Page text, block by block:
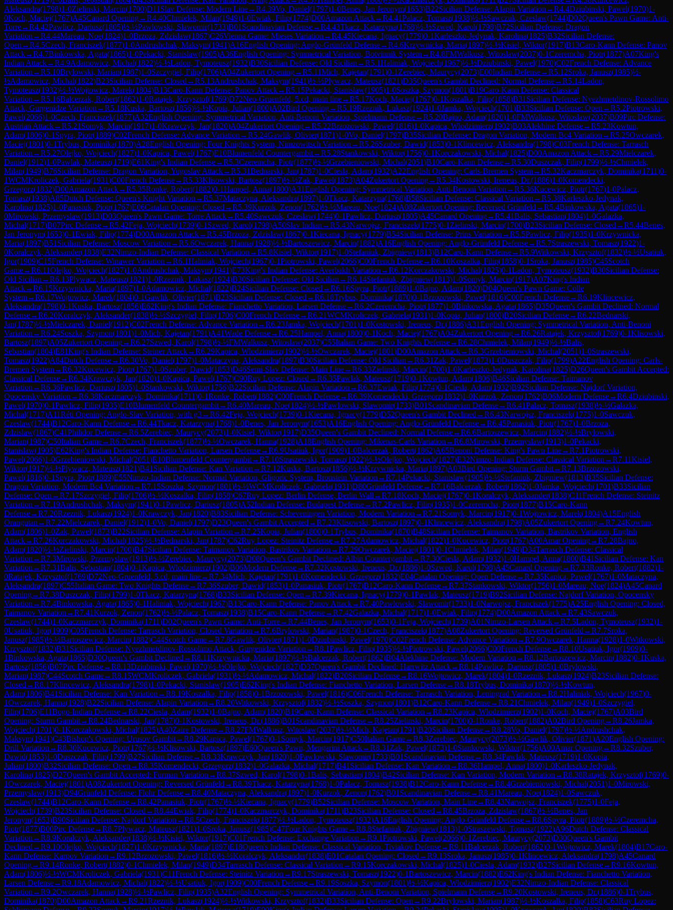
Aleksandra(1798)1-0Zielinski, Marcin(1700)D11 Slav Defense: Modern Line→R4.39Vo, Daniel(1797)1-0Benes, Jan Jeronym(1653)B22Sicilian Defense: Alapin Variation →R4.4Dziubinski, Pawel(1970)1-
0Koch, Maciej(1767)A45Canard Opening→R4.40Chmielek, Milan(1949)1-0Ewiak, Filip(1774)D00Amazon Attack→R4.41Palacz, Tomasz(1938)½-½Sawczuk, Czeslaw(1744)D02Queen's Pawn Game: Anti-
Torre→R4.42Pawlicz, Dariusz(1805)½-½Pawlowski, Slawomir(1733)B01 Scandinavian Defense→R4.43Tkacz, Katarzyna(1768)½-½Szwed, Karol(1798)B72Sicilian Defense: Dragon
Variation →R4.44Mareau, Noe(1824)1-0Brzoza, Zdzislaw(1867)C26Vienna Game: Mieses Variation →R4.45Kiecana, Ignacy(1779)0-1Karleszko-Jedynak, Karolina(1825)B32Sicilian Defense:
Open →R4.5Czech, Franciszek(1877)1-0Andrushchak, Maksym(1941)A16English Opening: Anglo-Grünfeld Defense→R4.6Krzywnicka, Maria(1897)½-½Kisiel, Wiktor(1917)B13Caro-Kann Defense: Panov
Attack→R4.7Binkowska, Agata(1865)1-0Pekacki, Stanislaw(1905)A36English Opening: Symmetrical Variation, Botvinnik System→R4.8FMWalkusz, Witoslaw(2037)0-1Czeremcha, Piotr(1877)A07King's
Indian Attack→R4.9Adamowicz, Michal(1822)½-½Ladon, Tymoteusz(1932)B30Sicilian Defense: Old Sicilian →R5.1Haliniak, Wojciech(1967)½-½Dziubinski, Pawel(1970)C02French Defense: Advance
Variation →R5.10Brylowski, Marian(1987)1-0Szczygiel, Filip(1706)A04Zukertort Opening→R5.11Mich, Kajetan(1791)0-1 Zerebiec, Maurycy(2073)E00Indian Defense→R5.12Sroka, Janusz(1985)½-
½Adamowicz, Michal(1822)B23Sicilian Defense: Closed →R5.13Andrushchak, Maksym(1941)½-½Plywacz, Mateusz(1821)D35Queen's Gambit Declined: Normal Defense→R5.14Ladon,
Tymoteusz(1932)½-½Wojtowicz, Marek(1804)B13Caro-Kann Defense: Panov Attack→R5.15Pekacki, Stanislaw(1905)1-0Soszka, Szymon(1801)B19Caro-Kann Defense: Classical
Variation →R5.16Balcerzak, Robert(1862)1-0Ratajek, Krzysztof(1769)D72Neo-Gruenfeld, 5.cd, main line→R5.17Koch, Maciej(1767)0-1Koszalka, Filip(1858)B31 Sicilian Defense: Nyezhmetdinov-Rossolimo
Attack, Gurgenidze Variation →R5.18Kuska, Bartosz(1856)½-½Kopia, Julian(1800)A02Bird Opening→R5.19Rzeznik, Lukasz(1924)1-0Jamka, Wojciech(1701)B33Sicilian Defense: Open →R5.2Piotrowski,
Pawel(2066)1-0Czech, Franciszek(1877)A32English Opening: Symmetrical Variation, Anti-Benoni Variation, Spielmann Defense→R5.20Bajno, Adam(1820)1-0FMWalkusz, Witoslaw(2037)B09Pirc Defense:
Austrian Attack→R5.21 Somyk, Marcin(1917)1-0Krawczyk, Jan(1820)A04Zukertort Opening→R5.22Brzozowski, Pawel(1816)1-0Kapica, Wlodzimierz(1902)B03Alekhine Defense→R5.23Kowtun,
Adam(1806)0-1 Spyra, Piotr(1889)C02French Defense: Advance Variation →R5.24Gawlik, Olivier(1871)1-0Vo, Daniel(1797)B35Sicilian Defense: Dragon Variation, Modern Bc4 Variation →R5.25Owczarek,
Maciej(1801)0-1Trybus, Dominika(1870)A28English Opening: Four Knights System, Nimzowitsch Variation →R5.26Szuber, Dawid(1853)0-1Klincewicz, Aleksandra(1798)C03French Defense: Tarrasch
Variation →R5.27Olejko, Wojciech(1827)1-0Kapica, Pawel(1767)E10Blumenfeld Countergambit→R5.28Stankowski, Wiktor(1756)0-1Korczakowski, Michal(1825)D00Amazon Attack→R5.29Mielczarek,
Daniel(1912)1-0Pawlak, Mateusz(1719)E61King's Indian Defense→R5.3Czeremcha, Piotr(1877)½-½Grzebieniowski, Michal(2051)B10Caro-Kann Defense→R5.30Duszczak, Filip(1799)½-½Chmielek,
Milan(1949)B76Sicilian Defense: Dragon Variation, Yugoslav Attack→R5.31Bednarski, Jan(1787)1-0Ciesla, Adam(1932)A22English Opening: Carls-Bremen System→R5.32Kaczmarczyk, Dominika(1711)0-
1WCMKroliczek, Gabriela(1931)C00French Defense→R5.33Klisowski, Bartosz(1897)½-½Zak, Pawel(1873)A04Zukertort Opening→R5.34Kostowski, Ireneus, Dr.(1886)1-0Komendecki,
Grzegorz(1832)D00Amazon Attack→R5.35Ronke, Robert(1882)0-1Hampel, Anna(1800)A31English Opening: Symmetrical Variation, Anti-Benoni Variation →R5.36Kucewicz, Piotr(1767)1-0Palacz,
Tomasz(1938)A85Dutch Defense: Queen's Knight Variation →R5.37Mataczyna, Aleksandra(1897)1-0Tkacz, Katarzyna(1768)B58Sicilian Defense: Classical Variation →R5.38Karleszko-Jedynak,
Karolina(1825)1-0Panasiuk, Piotr(1767)E06Catalan Opening: Closed →R5.39Kurzok, Zenon(1762)½-½Mareau, Noe(1824)A08Zukertort Opening: Reversed Grünfeld →R5.4Binkowska, Agata(1865)1-
0Mirowski, Przemyslaw(1913)D03Queen's Pawn Game: Torre Attack→R5.40Sawczuk, Czeslaw(1744)0-1Pawlicz, Dariusz(1805)A45Canard Opening→R5.41Balis, Sebastian(1804)1-0Galazka,
Michal(1717)B07Pirc Defense→R5.42Feja, Wojciech(1739)0-1 Szwed, Karol(1798)A50Slav Indian →R5.43Narwojsz, Franciszek(1775)0-1 Zielinski, Marcin(1700)B23Sicilian Defense: Closed →R5.44Benes,
Jan Jeronym(1653)0-1Ewiak, Filip(1774)D00Amazon Attack→R5.45Brzoza, Zdzislaw(1867)0-1Kiecana, Ignacy(1779)B54Sicilian Defense: Prins Variation →R5.5Pawlicz, Filip(1935)1-0Krzywnicka,
Maria(1897)B51 Sicilian Defense: Moscow Variation →R5.6Owczarek, Hanna(1928)½-½Bartoszewicz, Marcin(1882)A16English Opening: Anglo-Grünfeld Defense→R5.7Straszewski, Tomasz(1922)1-
0Koralczyk, Aleksander(1838)E32Nimzo-Indian Defense: Classical Variation →R5.8Kisiel, Wiktor(1917)1-0Stefaniuk, Zbigniew(1813)B12Caro-Kann Defense→R5.9Witkowski, Krzysztof(1832)½-½Usatiuk,
Igor(1909)C15French Defense: Winawer Variation →R6.1Haliniak, Wojciech(1967)0-1Piotrowski, Pawel(2066)C00French Defense→R6.10Koszalka, Filip(1858)0-1 Sroka, Janusz(1985)C45Scotch
Game→R6.11Olejko, Wojciech(1827)1-0Andrushchak, Maksym(1941)E73King's Indian Defense: Averbakh Variation →R6.12Korczakowski, Michal(1825)0-1Ladon, Tymoteusz(1932)B30Sicilian Defense:
Old Sicilian →R6.13Plywacz, Mateusz(1821)1-0Rzeznik, Lukasz(1924)B30Sicilian Defense: Old Sicilian →R6.14Stefaniuk, Zbigniew(1813)1-0Somyk, Marcin(1917)A07King's Indian
Attack→R6.15Krzywnicka, Maria(1897)1-0Adamowicz, Michal(1822)B24Sicilian Defense: Closed →R6.16Spyra, Piotr(1889)1-0Bajno, Adam(1820)D04Queen's Pawn Game: Colle
System→R6.17Wojtowicz, Marek(1804)0-1Gawlik, Olivier(1871)B23Sicilian Defense: Closed →R6.18Trybus, Dominika(1870)0-1Brzozowski, Pawel(1816)C00French Defense→R6.19Klincewicz,
Aleksandra(1798)0-1Kuska, Bartosz(1856)E62King's Indian Defense: Fianchetto Variation, Larsen Defense→R6.2Czeremcha, Piotr(1877)1-0Binkowska, Agata(1865)D35Queen's Gambit Declined: Normal
Defense→R6.20Koralczyk, Aleksander(1838)½-½Szczygiel, Filip(1706)C00French Defense→R6.21WCMKroliczek, Gabriela(1931)1-0Kopia, Julian(1800)B20Sicilian Defense→R6.22Bednarski,
Jan(1787)½-½Mielczarek, Daniel(1912)C02French Defense: Advance Variation →R6.23Jamka, Wojciech(1701)1-0Kostowski, Ireneus, Dr.(1886)A31English Opening: Symmetrical Variation, Anti-Benoni
Variation →R6.24Soszka, Szymon(1801)1-0Mich, Kajetan(1791)A41Wade Defense→R6.25Hampel, Anna(1800)0-1Koch, Maciej(1767)A04Zukertort Opening→R6.26Ratajek, Krzysztof(1769)0-1Klisowski,
Bartosz(1897)A05Zukertort Opening→R6.27Szwed, Karol(1798)½-½FMWalkusz, Witoslaw(2037)C55Italian Game: Two Knights Defense→R6.28Chmielek, Milan(1949)½-½Balis,
Sebastian(1804)E81King's Indian Defense: Steiner Attack→R6.29Kapica, Wlodzimierz(1902)½-½Owczarek, Maciej(1801)D00Amazon Attack→R6.3Grzebieniowski, Michal(2051)1-0Straszewski,
Tomasz(1922)A84Dutch Defense→R6.30Vo, Daniel(1797)1-0Mataczyna, Aleksandra(1897)B30Sicilian Defense: Old Sicilian →R6.31 Zak, Pawel(1873)1-0Duszczak, Filip(1799)A22English Opening: Carls-
Bremen System→R6.32Kucewicz, Piotr(1767)1-0Szuber, Dawid(1853)D46Semi-Slav Defense: Main Line→R6.33Zielinski, Marcin(1700)1-0Karleszko-Jedynak, Karolina(1825)D26Queen's Gambit Accepted:
Classical Defense→R6.34Krawczyk, Jan(1820)1-0Kapica, Pawel(1767)C90Ruy Lopez: Closed →R6.35Pawlak, Mateusz(1719)0-1Kowtun, Adam(1806)B46Sicilian Defense: Taimanov
Variation →R6.36Pawlicz, Dariusz(1805)1-0Stankowski, Wiktor(1756)B22Sicilian Defense: Alapin Variation →R6.37Ewiak, Filip(1774)0-1Ciesla, Adam(1932)B92Sicilian Defense: Najdorf Variation,
Opocensky Variation →R6.38Kaczmarczyk, Dominika(1711)0-1Ronke, Robert(1882)C00French Defense→R6.39Komendecki, Grzegorz(1832)1-0Kurzok, Zenon(1762)B06Modern Defense→R6.4Dziubinski,
Pawel(1970)0-1Pawlicz, Filip(1935)E10Blumenfeld Countergambit→R6.40Mareau, Noe(1824)½-½Pawlowski, Slawomir(1733)B01 Scandinavian Defense→R6.41Palacz, Tomasz(1938)½-½Galazka,
Michal(1717)A11Réti Opening: Anglo-Slav Variation, with g3→R6.42Feja, Wojciech(1739)0-1Kiecana, Ignacy(1779)D52Queen's Gambit Declined →R6.43Narwojsz, Franciszek(1775)1-0Sawczuk,
Czeslaw(1744)B12Caro-Kann Defense→R6.44Tkacz, Katarzyna(1768)1-0Benes, Jan Jeronym(1653)A16English Opening: Anglo-Grünfeld Defense→R6.45Panasiuk, Piotr(1767)1-0Brzoza,
Zdzislaw(1867)C41Philidor Defense→R6.5Zerebiec, Maurycy(2073)1-0Kisiel, Wiktor(1917)D35Queen's Gambit Declined: Normal Defense→R6.6Bartoszewicz, Marcin(1882)½-½Brylowski,
Marian(1987)C50Italian Game→R6.7Czech, Franciszek(1877)½-½Owczarek, Hanna(1928)A18English Opening: Mikenas-Carls Variation →R6.8Mirowski, Przemyslaw(1913)1-0Pekacki,
Stanislaw(1905)E62King's Indian Defense: Fianchetto Variation, Larsen Defense→R6.9Usatiuk, Igor(1909)1-0Balcerzak, Robert(1862)A65Benoni Defense: King's Pawn Line→R7.1Piotrowski,
Pawel(2066)1-0Grzebieniowski, Michal(2051)E10Blumenfeld Countergambit→R7.10Straszewski, Tomasz(1922)½-½Olejko, Wojciech(1827)E32Nimzo-Indian Defense: Classical Variation →R7.11Kisiel,
Wiktor(1917)½-½Plywacz, Mateusz(1821)B41 Sicilian Defense: Kan Variation →R7.12Kuska, Bartosz(1856)½-½Krzywnicka, Maria(1897)A03Bird Opening: Sturm Gambit→R7.13Brzozowski,
Pawel(1816)0-1 Spyra, Piotr(1889)E55Nimzo-Indian Defense: Normal Variation, Gligoric System, Bronstein Variation →R7.14Pekacki, Stanislaw(1905)½-½Stefaniuk, Zbigniew(1813)B35Sicilian Defense:
Dragon Variation, Modern Bc4 Variation →R7.15Soszka, Szymon(1801)½-½WCMKroliczek, Gabriela(1931)D80Grünfeld Defense→R7.16Balcerzak, Robert(1862)1-0Jamka, Wojciech(1701)B33Sicilian
Defense: Open →R7.17Szczygiel, Filip(1706)½-½Koszalka, Filip(1858)C67Ruy Lopez: Berlin Defense, Berlin Wall →R7.18Koch, Maciej(1767)0-1Koralczyk, Aleksander(1838)C11French Defense: Steinitz
Variation →R7.19Andrushchak, Maksym(1941)0-1Pawlicz, Dariusz(1805)A52Indian Defense: Budapest Defense→R7.2Pawlicz, Filip(1935)1-0Czeremcha, Piotr(1877)B15Caro-Kann
Defense→R7.20Rzeznik, Lukasz(1924)1-0Krawczyk, Jan(1820)B83Sicilian Defense: Scheveningen Variation, Modern Variation →R7.21 Somyk, Marcin(1917)0-1Wojtowicz, Marek(1804)A15English
Orangutan →R7.22Mielczarek, Daniel(1912)1-0Vo, Daniel(1797)D23Queen's Gambit Accepted →R7.23Klisowski, Bartosz(1897)0-1Klincewicz, Aleksandra(1798)A05Zukertort Opening→R7.24Kowtun,
Adam(1806)1-0Zak, Pawel(1873)B22Sicilian Defense: Alapin Variation →R7.25Kopia, Julian(1800)0-1Trybus, Dominika(1870)B48Sicilian Defense: Taimanov Variation, Bastrikov Variation, English
Attack→R7.26Korczakowski, Michal(1825)½-½Bednarski, Jan(1787)C62Ruy Lopez: Steinitz Defense→R7.27Adamowicz, Michal(1822)1-0Kucewicz, Piotr(1767)A00Amar Opening→R7.28Bajno,
Adam(1820)½-½Zielinski, Marcin(1700)B47Sicilian Defense: Taimanov Variation, Bastrikov Variation →R7.29Owczarek, Maciej(1801)0-1Chmielek, Milan(1949)D34Tarrasch Defense: Classical
Variation →R7.3Mirowski, Przemyslaw(1913)½-½Zerebiec, Maurycy(2073)D08Queen's Gambit Declined: Albin Countergambit→R7.30Ciesla, Adam(1932)1-0Hampel, Anna(1800)B41 Sicilian Defense: Kan
Variation →R7.31Balis, Sebastian(1804)0-1Kapica, Wlodzimierz(1902)B06Modern Defense→R7.32Kostowski, Ireneus, Dr.(1886)1-0Szwed, Karol(1798)A45Canard Opening→R7.33Ronke, Robert(1882)1-
0Ratajek, Krzysztof(1769)D72Neo-Gruenfeld, 5.cd, main line→R7.34Mich, Kajetan(1791)1-0Komendecki, Grzegorz(1832)E04Catalan Opening: Open Defense→R7.35Kapica, Pawel(1767)1-0Mataczyna,
Aleksandra(1897)C55Italian Game: Two Knights Defense→R7.36Szuber, Dawid(1853)1-0Panasiuk, Piotr(1767)B12Caro-Kann Defense→R7.37Stankowski, Wiktor(1756)1-0Mareau, Noe(1824)A45Canard
Opening→R7.38Duszczak, Filip(1799)1-0Tkacz, Katarzyna(1768)B33Sicilian Defense: Open →R7.39Kiecana, Ignacy(1779)0-1Pawlak, Mateusz(1719)B92Sicilian Defense: Najdorf Variation, Opocensky
Variation →R7.4Binkowska, Agata(1865)0-1Haliniak, Wojciech(1967)B13Caro-Kann Defense: Panov Attack→R7.40Pawlowski, Slawomir(1733)1-0Narwojsz, Franciszek(1775)A25English Opening: Closed,
Taimanov Variation →R7.41Kurzok, Zenon(1762)½-½Palacz, Tomasz(1938)B15Caro-Kann Defense→R7.42Galazka, Michal(1717)1-0Ewiak, Filip(1774)D00Amazon Attack→R7.43Sawczuk,
Czeslaw(1744)1-0Kaczmarczyk, Dominika(1711)D02Queen's Pawn Game: Anti-Torre→R7.44Benes, Jan Jeronym(1653)0-1Feja, Wojciech(1739)A01Nimzo-Larsen Attack→R7.5Ladon, Tymoteusz(1932)1-
0Usatiuk, Igor(1909)C05French Defense: Tarrasch Variation, Closed Variation →R7.6Brylowski, Marian(1987)0-1Czech, Franciszek(1877)A08Zukertort Opening: Reversed Grünfeld →R7.7Sroka,
Janusz(1985)½-½Bartoszewicz, Marcin(1882)C44Scotch Game→R7.8Gawlik, Olivier(1871)1-0Dziubinski, Pawel(1970)C02French Defense: Advance Variation →R7.9Owczarek, Hanna(1928)1-0Witkowski,
Krzysztof(1832)B31 Sicilian Defense: Nyezhmetdinov-Rossolimo Attack, Gurgenidze Variation →R8.1Pawlicz, Filip(1935)½-½Piotrowski, Pawel(2066)C00French Defense→R8.10Usatiuk, Igor(1909)0-
1Binkowska, Agata(1865)D30Queen's Gambit Declined →R8.11Krzywnicka, Maria(1897)½-½Balcerzak, Robert(1862)B04Alekhine Defense: Modern Variation →R8.12Bartoszewicz, Marcin(1882)0-1Kuska,
Bartosz(1856)B07Pirc Defense→R8.13Dziubinski, Pawel(1970)½-½Olejko, Wojciech(1827)D37Queen's Gambit Declined: Harrwitz Attack→R8.14Pawlicz, Dariusz(1805)1-0Brylowski,
Marian(1987)C44Scotch Game→R8.15WCMKroliczek, Gabriela(1931)½-½Adamowicz, Michal(1822)B20Sicilian Defense→R8.16Wojtowicz, Marek(1804)1-0Rzeznik, Lukasz(1924)B23Sicilian Defense:
Closed →R8.17Klincewicz, Aleksandra(1798)1-0Pekacki, Stanislaw(1905)E62King's Indian Defense: Fianchetto Variation, Larsen Defense→R8.18Trybus, Dominika(1870)½-½Kowtun,
Adam(1806)B41 Sicilian Defense: Kan Variation →R8.19Koszalka, Filip(1858)0-1Brzozowski, Pawel(1816)C06French Defense: Tarrasch Variation, Leningrad Variation →R8.2Haliniak, Wojciech(1967)0-
1Owczarek, Hanna(1928)B22Sicilian Defense: Alapin Variation →R8.20Witkowski, Krzysztof(1832)½-½Soszka, Szymon(1801)B12Caro-Kann Defense→R8.21Chmielek, Milan(1949)1-0Szczygiel,
Filip(1706)E11Bogo-Indian Defense→R8.22Ciesla, Adam(1932)1-0Bajno, Adam(1820)B19Caro-Kann Defense: Classical Variation →R8.23Kapica, Wlodzimierz(1902)1-0Koch, Maciej(1767)A03Bird
Opening: Sturm Gambit→R8.24Bednarski, Jan(1787)0-1Kostowski, Ireneus, Dr.(1886)B01 Scandinavian Defense→R8.25Zielinski, Marcin(1700)0-1Ronke, Robert(1882)A02Bird Opening→R8.26Jamka,
Wojciech(1701)0-1Korczakowski, Michal(1825)A40Zaire Defense→R8.27FMWalkusz, Witoslaw(2037)½-½Mich, Kajetan(1791)B20Sicilian Defense→R8.28Vo, Daniel(1797)½-½Andrushchak,
Maksym(1941)C43Bishop's Opening: Urusov Gambit→R8.29Kapica, Pawel(1767)0-1 Somyk, Marcin(1917)C50Italian Game→R8.3Zerebiec, Maurycy(2073)½-½Gawlik, Olivier(1871)A20English Opening:
Drill Variation →R8.30Kucewicz, Piotr(1767)½-½Klisowski, Bartosz(1897)E60Queen's Pawn, Mengarini Attack→R8.31 Zak, Pawel(1873)1-0Stankowski, Wiktor(1756)A00Amar Opening→R8.32Szuber,
Dawid(1853)1-0Duszczak, Filip(1799)B27Sicilian Defense→R8.33Krawczyk, Jan(1820)1-0Pawlowski, Slawomir(1733)B01 Scandinavian Defense→R8.34Pawlak, Mateusz(1719)1-0Kopia,
Julian(1800)B32Sicilian Defense: Open →R8.35Komendecki, Grzegorz(1832)1-0Galazka, Michal(1717)B41 Sicilian Defense: Kan Variation →R8.36Hampel, Anna(1800)1-0Karleszko-Jedynak,
Karolina(1825)D27Queen's Gambit Accepted: Furman Variation →R8.37Szwed, Karol(1798)0-1Balis, Sebastian(1804)B42Sicilian Defense: Kan Variation, Modern Variation →R8.38Ratajek, Krzysztof(1769)0-
1Owczarek, Maciej(1801)A08Zukertort Opening: Reversed Grünfeld →R8.39Tkacz, Katarzyna(1768)1-0Palacz, Tomasz(1938)B12Caro-Kann Defense→R8.4Grzebieniowski, Michal(2051)1-0Mirowski,
Przemyslaw(1913)D94Grünfeld Defense: Flohr Defense→R8.40Mataczyna, Aleksandra(1897)1-0Kurzok, Zenon(1762)B01 Scandinavian Defense→R8.41Mareau, Noe(1824)1-0Sawczuk,
Czeslaw(1744)B12Caro-Kann Defense→R8.42Panasiuk, Piotr(1767)½-½Kiecana, Ignacy(1779)B52Sicilian Defense: Moscow Variation, Main Line→R8.43Narwojsz, Franciszek(1775)1-0Feja,
Wojciech(1739)B23Sicilian Defense: Closed →R8.44Ewiak, Filip(1774)1-0Kaczmarczyk, Dominika(1711)B23Sicilian Defense: Closed →R8.45Brzoza, Zdzislaw(1867)½-½Benes, Jan
Jeronym(1653)B90Sicilian Defense: Najdorf Variation →R8.5Czech, Franciszek(1877)½-½Ladon, Tymoteusz(1932)A16English Opening: Anglo-Grünfeld Defense→R8.6Spyra, Piotr(1889)½-½Czeremcha,
Piotr(1877)B00Pirc Defense→R8.7Plywacz, Mateusz(1821)1-0Sroka, Janusz(1985)C47Four Knights Game→R8.8Stefaniuk, Zbigniew(1813)1-0Straszewski, Tomasz(1922)A96Dutch Defense: Classical
Variation →R8.9Koralczyk, Aleksander(1838)½-½Kisiel, Wiktor(1917)C01French Defense: Exchange Variation →R9.1Piotrowski, Pawel(2066)0-1 Zerebiec, Maurycy(2073)D30Queen's Gambit
Declined →R9.10Olejko, Wojciech(1827)1-0Krzywnicka, Maria(1897)E18Queen's Indian Defense: Classical Variation, Tiviakov Defense→R9.11Balcerzak, Robert(1862)0-1Wojtowicz, Marek(1804)B17Caro-
Kann Defense: Karpov Variation →R9.12Brzozowski, Pawel(1816)½-½Koralczyk, Aleksander(1838)E01Catalan Opening: Closed →R9.13Sroka, Janusz(1985)0-1Klincewicz, Aleksandra(1798)A45Canard
Opening→R9.14Ronke, Robert(1882)0-1Chmielek, Milan(1949)D34Tarrasch Defense: Classical Variation →R9.15Korczakowski, Michal(1825)1-0Ciesla, Adam(1932)B27Sicilian Defense→R9.16Kowtun,
Adam(1806)½-½WCMKroliczek, Gabriela(1931)C11French Defense: Steinitz Variation →R9.17Straszewski, Tomasz(1922)0-1Bartoszewicz, Marcin(1882)E62King's Indian Defense: Fianchetto Variation,
Larsen Defense→R9.18Adamowicz, Michal(1822)½-½Usatiuk, Igor(1909)C00French Defense→R9.19Soszka, Szymon(1801)½-½Kapica, Wlodzimierz(1902)E32Nimzo-Indian Defense: Classical
Variation →R9.2Owczarek, Hanna(1928)½-½Pawlicz, Filip(1935)A32English Opening: Symmetrical Variation, Anti-Benoni Variation, Spielmann Defense→R9.20Kostowski, Ireneus, Dr.(1886)0-1Trybus,
Dominika(1870)D00Amazon Attack→R9.21Rzeznik, Lukasz(1924)½-½Witkowski, Krzysztof(1832)B33Sicilian Defense: Open →R9.22Brylowski, Marian(1987)½-½Koszalka, Filip(1858)C63Ruy Lopez: